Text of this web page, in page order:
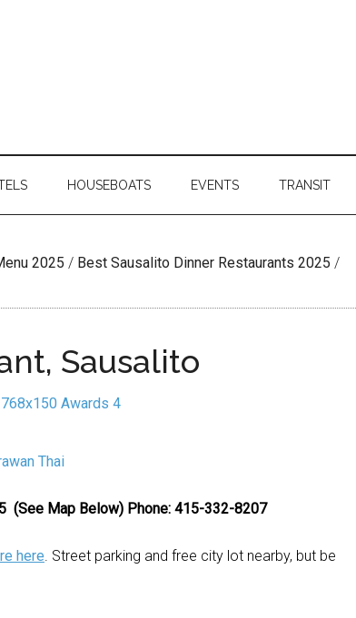
HOUSEBOATS EVENTS TRANSIT
2025 / Best Sausalito Dinner Restaurants 2025 /
Sausalito
(See Map Below) Phone: 415-332-8207
here. Street parking and free city lot nearby, but be